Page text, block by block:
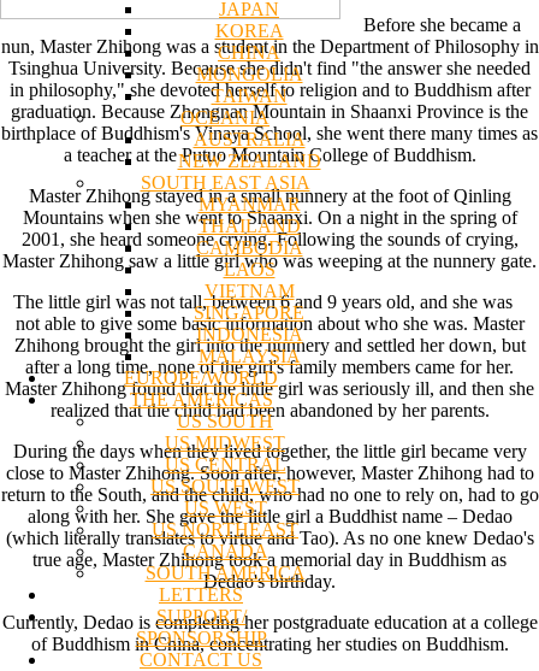
JAPAN
KOREA
CHINA
MONGOLIA
TAIWAN
OCEANIA
AUSTRALIA
NEW ZEALAND
SOUTH EAST ASIA
MYANMAR
THAILAND
CAMBODIA
LAOS
VIETNAM
SINGAPORE
INDONESIA
MALAYSIA
EUROPE/WORLD
THE AMERICAS
US SOUTH
US MIDWEST
US CENTRAL
US SOUTHWEST
US WEST
US NORTHEAST
CANADA
SOUTH AMERICA
LETTERS
SUPPORT/
SPONSORSHIP
CONTACT US
Before she became a
nun, Master Zhihong was a student in the Department of Philosophy in
Tsinghua University. Because she didn't find "the answer she needed
in philosophy," she devoted herself to religion and to Buddhism after
graduation. Because Zhongnan Mountain in Shaanxi Province is the
birthplace of Buddhism's Vinaya School, she went there many times as
a teacher at the Putuo Mountain College of Buddhism.
Master Zhihong stayed in a small nunnery at the foot of Qinling
Mountains when she went to Shaanxi. On a night in the spring of
2001, she heard someone crying. Following the sounds of crying,
Master Zhihong saw a little girl who was weeping at the nunnery gate.
The little girl was not tall, between 6 and 9 years old, and she was
not able to give some basic information about who she was. Master
Zhihong brought the girl into the nunnery and settled her down, but
after a long time, none of the girl's family members came for her.
Master Zhihong found that the little girl was seriously ill, and then she
realized that the child had been abandoned by her parents.
During the days when they lived together, the little girl became very
close to Master Zhihong. Soon after, however, Master Zhihong had to
return to the South, and the child, who had no one to rely on, had to go
along with her. She gave the little girl a Buddhist name – Dedao
(which literally translates to virtue and Tao). As no one knew Dedao's
true age, Master Zhihong took a memorial day in Buddhism as
Dedao's birthday.
Currently, Dedao is completing her postgraduate education at a college
of Buddhism in China, concentrating her studies on Buddhism.